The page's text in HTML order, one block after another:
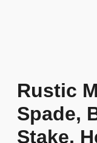
Rustic
Spade,
Stake,